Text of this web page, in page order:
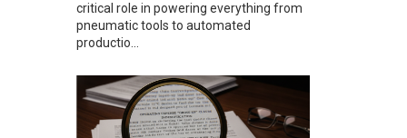
critical role in powering everything from
pneumatic tools to automated
productio...